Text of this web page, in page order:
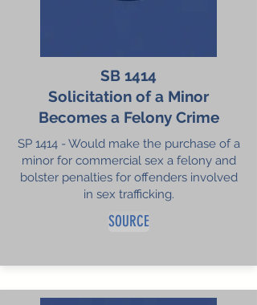
SB 1414
Solicitation of a Minor
Becomes a Felony Crime
SP 1414 - Would make the purchase of a
minor for commercial sex a felony and
bolster penalties for offenders involved
in sex trafficking.
SOURCE